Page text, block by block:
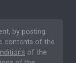
by posting
contents of the
of the